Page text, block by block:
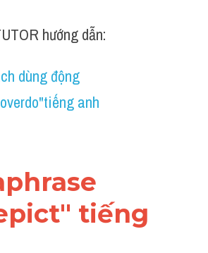
2
hướng dẫn:
dùng động
anh
tiếng